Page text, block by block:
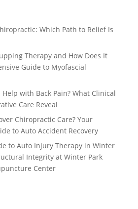
Which Path to Relief Is
Therapy and How Does It
Guide to Myofascial
with Back Pain? What Clinical
Care Reveal
Chiropractic Care? Your
to Auto Accident Recovery
to Auto Injury Therapy in Winter
Integrity at Winter Park
Center